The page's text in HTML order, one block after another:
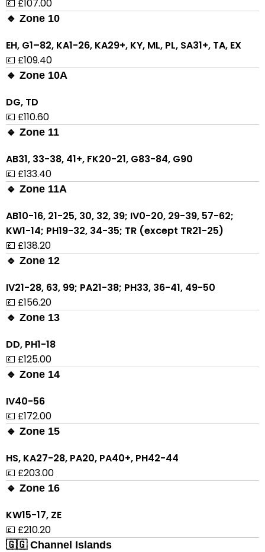
💷 £107.00
🔹 Zone 10
EH, G1–82, KA1-26, KA29+, KY, ML, PL, SA31+, TA, EX
💷 £109.40
🔹 Zone 10A
DG, TD
💷 £110.60
🔹 Zone 11
AB31, 33-38, 41+, FK20-21, G83-84, G90
💷 £133.40
🔹 Zone 11A
AB10-16, 21-25, 30, 32, 39; IV0-20, 29-39, 57-62;
KW1-14; PH19-32, 34-35; TR (except TR21-25)
💷 £138.20
🔹 Zone 12
IV21-28, 63, 99; PA21-38; PH33, 36-41, 49-50
💷 £156.20
🔹 Zone 13
DD, PH1-18
💷 £125.00
🔹 Zone 14
IV40-56
💷 £172.00
🔹 Zone 15
HS, KA27-28, PA20, PA40+, PH42-44
💷 £203.00
🔹 Zone 16
KW15-17, ZE
💷 £210.20
🇬🇬 Channel Islands